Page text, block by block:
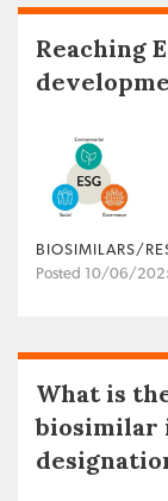
Reaching
BIOSIMILARS/
Posted 10/06/
What is
biosimilar